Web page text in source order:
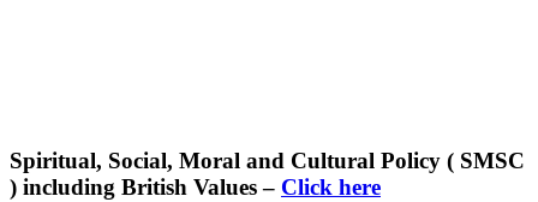
Spiritual, Social, Moral and Cultural Policy ( SMSC
) including British Values – Click here